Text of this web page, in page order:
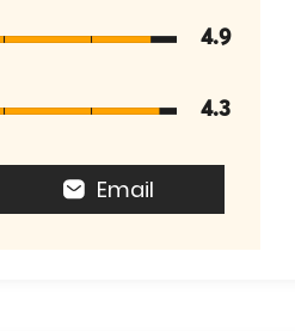
4.9
4.3
Email